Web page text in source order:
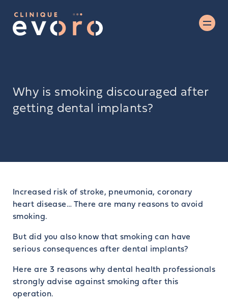
Why is smoking discouraged after
getting dental implants?
Increased risk of stroke, pneumonia, coronary
heart disease… There are many reasons to avoid
smoking.
But did you also know that smoking can have
serious consequences after dental implants?
Here are 3 reasons why dental health professionals
strongly advise against smoking after this
operation.